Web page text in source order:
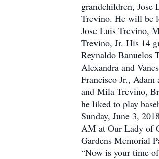
grandchildren, Jose
Trevino. He will be
Jose Luis Trevino,
Trevino, Jr. His 14
Reynaldo Banuelos
Alexandra and
Francisco Jr.,
and Mila Trevino,
he liked to play
Sunday, June 3,
AM at Our Lady of
Gardens Memorial
“Now is your time